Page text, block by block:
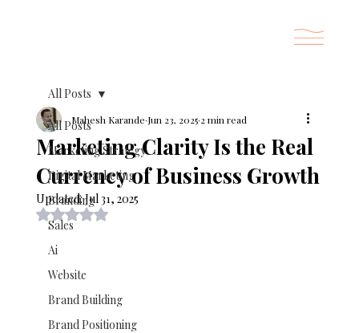
All Posts
Marketing Strategy
Digital Marketing
Branding
Sales
Ai
Website
Brand Building
Brand Positioning
All Posts
Marketing Clarity Is the Real
Currency of Business Growth
Mahesh Karande Jun 23, 2025 2 min read
Updated:Jul 31, 2025
Rated NaN out of 5 stars.